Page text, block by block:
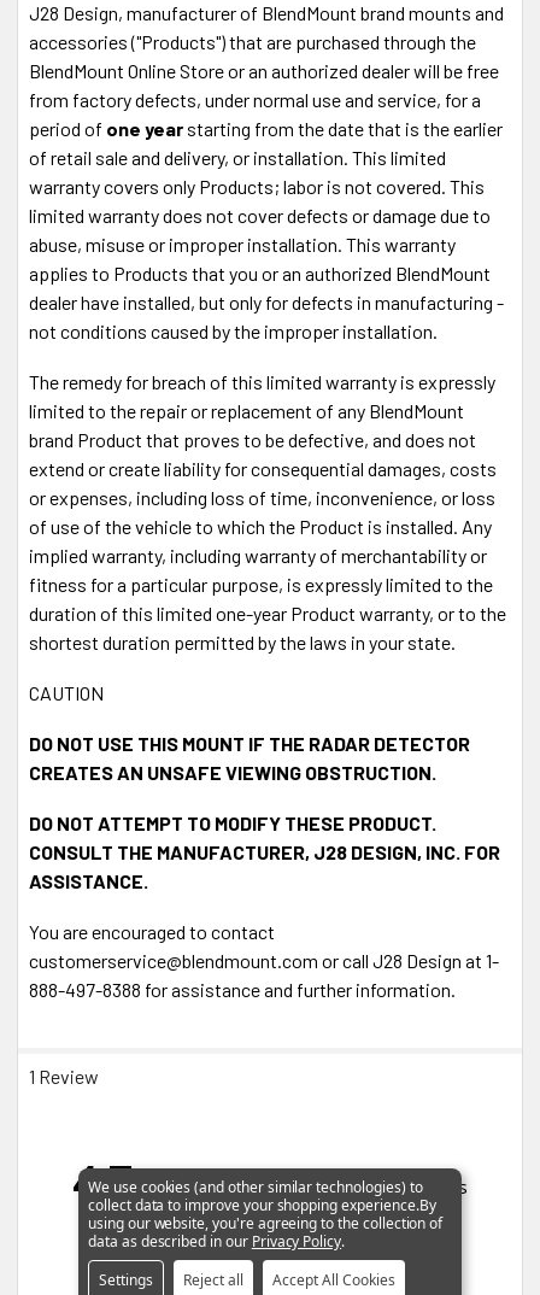
back. No Questions asked.It's 100% Risk-Free!
Fast Shippingvia USPS or UPS.
Shop withConfidence- Your information is safe.
Secure Payment SSL
Accepted Forms of Payment- VISA, MasterCard,
Discover, American Express, Amazon Pay, Paypal,
Paypal Credits
Power your radar detector from your auto-
dimming mirror for a clean installation
The MirrorTap® Power Cord simply plugs into the exposed
No cutting or splicing wires. The MirrorTap® is constructed
of RJ-11 plug using 26 gauge wire with a 2 amp inline fuse
and a black braided flexible sleeve. TheMirrorTap®Power
Cord is sold separately.
J28 Design, manufacturer of BlendMount brand mounts and
accessories ("Products") that are purchased through the
BlendMount Online Store or an authorized dealer will be free
from factory defects, under normal use and service, for a
period of one year starting from the date that is the earlier
of retail sale and delivery, or installation. This limited
warranty covers only Products; labor is not covered. This
limited warranty does not cover defects or damage due to
abuse, misuse or improper installation. This warranty
applies to Products that you or an authorized BlendMount
dealer have installed, but only for defects in manufacturing -
not conditions caused by the improper installation.
The remedy for breach of this limited warranty is expressly
limited to the repair or replacement of any BlendMount
brand Product that proves to be defective, and does not
extend or create liability for consequential damages, costs
or expenses, including loss of time, inconvenience, or loss
of use of the vehicle to which the Product is installed. Any
implied warranty, including warranty of merchantability or
fitness for a particular purpose, is expressly limited to the
duration of this limited one-year Product warranty, or to the
shortest duration permitted by the laws in your state.
CAUTION
DO NOT USE THIS MOUNT IF THE RADAR DETECTOR
CREATES AN UNSAFE VIEWING OBSTRUCTION.
DO NOT ATTEMPT TO MODIFY THESE PRODUCT.
CONSULT THE MANUFACTURER, J28 DESIGN, INC. FOR
ASSISTANCE.
You are encouraged to contact
customerservice@blendmount.com or call J28 Design at 1-
888-497-8388 for assistance and further information.
1 Review
4.7 Based on 3 Reviews
We use cookies (and other similar technologies) to
collect data to improve your shopping experience.By
using our website, you're agreeing to the collection of
data as described in our Privacy Policy.
Settings
Reject all Accept All Cookies